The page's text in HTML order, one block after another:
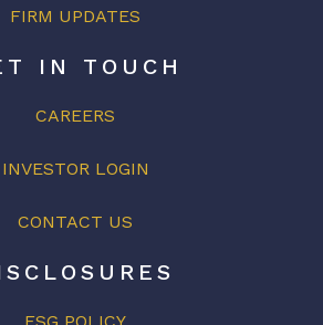
FIRM UPDATES
IN TOUCH
CAREERS
INVESTOR LOGIN
CONTACT US